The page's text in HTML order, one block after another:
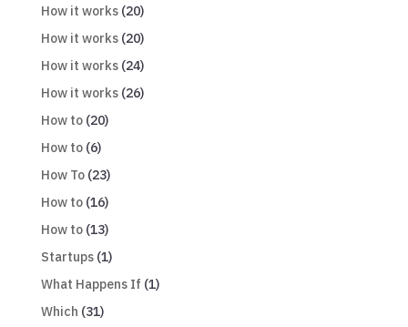
How it works(20)
How it works(20)
How it works(24)
How it works(26)
How to(20)
How to(6)
How To(23)
How to(16)
How to(13)
Startups(1)
What Happens If (1)
Which (31)